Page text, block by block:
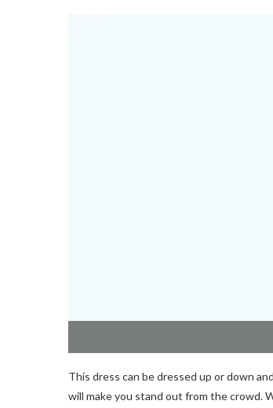
This dress can be dressed up or down
will make you stand out from the crowd.